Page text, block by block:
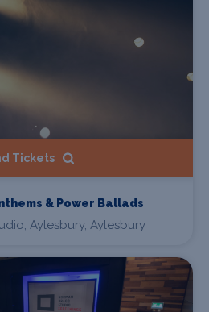
Tickets
& Power Ballads
Aylesbury, Aylesbury